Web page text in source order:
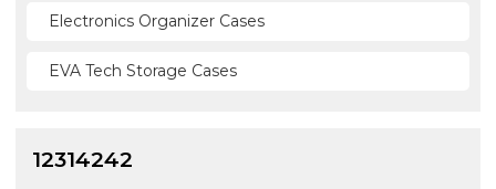
Electronics Organizer Cases
EVA Tech Storage Cases
12314242